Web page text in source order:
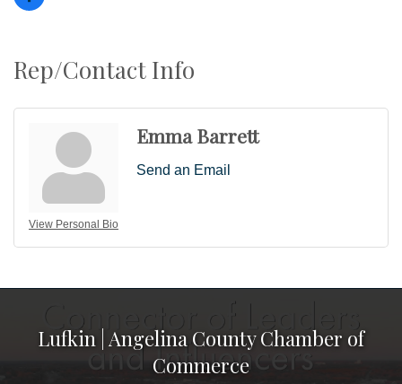
Rep/Contact Info
View Personal Bio
Emma Barrett
Send an Email
Lufkin | Angelina County Chamber of
Commerce